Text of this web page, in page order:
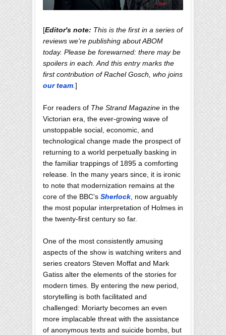
[Editor's note: This is the first in a series of
reviews we're publishing about ABOM
today. Please be forewarned: there may be
spoilers in each. And this entry marks the
first contribution of Rachel Gosch, who joins
our team ]
For readers of The Strand Magazine in the
Victorian era, the ever-growing wave of
unstoppable social, economic, and
technological change made the prospect of
returning to a world perpetually basking in
the familiar trappings of 1895 a comforting
release. In the many years since, it is ironic
to note that modernization remains at the
core of the BBC’s Sherlock , now arguably
the most popular interpretation of Holmes in
the twenty-first century so far.
One of the most consistently amusing
aspects of the show is watching writers and
series creators Steven Moffat and Mark
Gatiss alter the elements of the stories for
modern times. By entering the new period,
storytelling is both facilitated and
challenged: Moriarty becomes an even
more implacable threat with the assistance
of anonymous texts and suicide bombs, but